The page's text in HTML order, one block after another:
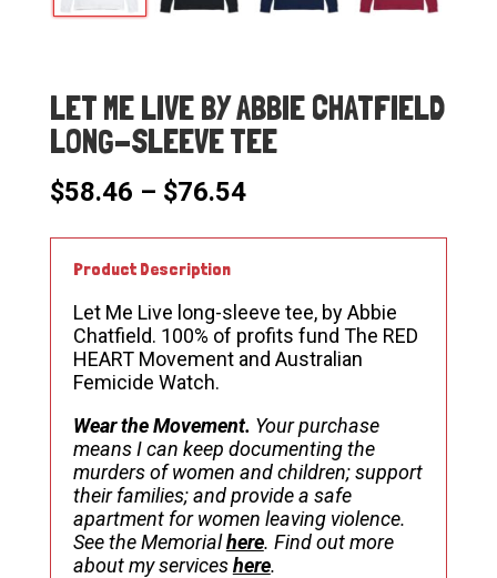
LET ME LIVE BY ABBIE CHATFIELD
LONG-SLEEVE TEE
$58.46 – $76.54Price
$58.46
Product Description
Let Me Live long-sleeve tee, by Abbie
Chatfield. 100% of profits fund The RED
HEART Movement and Australian
Femicide Watch.
Wear the Movement. Your purchase
means I can keep documenting the
murders of women and children; support
their families; and provide a safe
apartment for women leaving violence.
See the Memorialhere. Find out more
about my serviceshere.